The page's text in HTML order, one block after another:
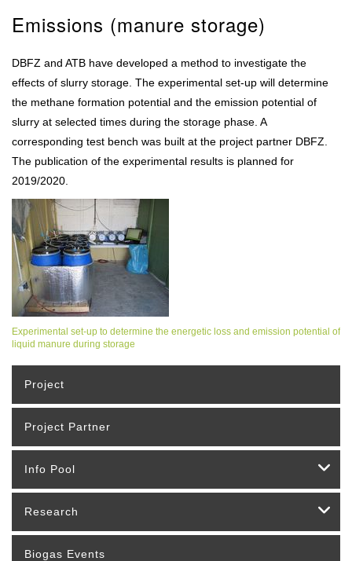
Emissions (manure storage)
DBFZ and ATB have developed a method to investigate the
effects of slurry storage. The experimental set-up will determine
the methane formation potential and the emission potential of
slurry at selected times during the storage phase. A
corresponding test bench was built at the project partner DBFZ.
The publication of the experimental results is planned for
2019/2020.
Experimental set-up to determine the energetic loss and emission potential of
liquid manure during storage
Project
Project Partner
Info Pool
Research
Biogas Events